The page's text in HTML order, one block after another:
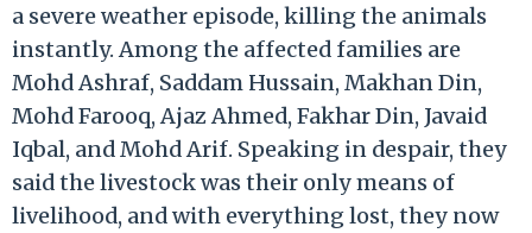
a severe weather episode, killing the animals
instantly. Among the affected families are
Mohd Ashraf, Saddam Hussain, Makhan Din,
Mohd Farooq, Ajaz Ahmed, Fakhar Din, Javaid
Iqbal, and Mohd Arif. Speaking in despair, they
said the livestock was their only means of
livelihood, and with everything lost, they now